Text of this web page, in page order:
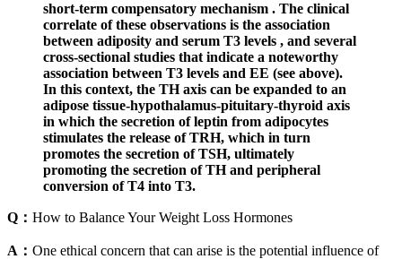
short-term compensatory mechanism . The clinical
correlate of these observations is the association
between adiposity and serum T3 levels , and several
cross-sectional studies that indicate a noteworthy
association between T3 levels and EE (see above).
In this context, the TH axis can be expanded to an
adipose tissue-hypothalamus-pituitary-thyroid axis
in which the secretion of leptin from adipocytes
stimulates the release of TRH, which in turn
promotes the secretion of TSH, ultimately
promoting the secretion of TH and peripheral
conversion of T4 into T3.
Q： How to Balance Your Weight Loss Hormones
A： One ethical concern that can arise is the potential influence of